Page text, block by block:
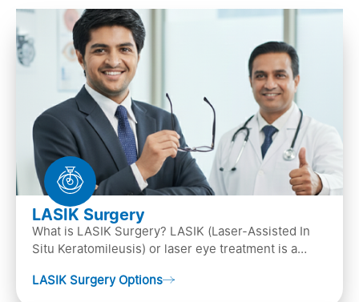
LASIK Surgery
What is LASIK Surgery? LASIK (Laser-Assisted In
Situ Keratomileusis) or laser eye treatment is a
…
LASIK Surgery Options